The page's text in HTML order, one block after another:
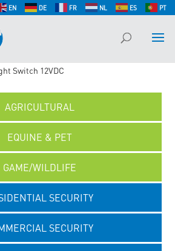
EN DE FR NL ES PT
Switch 12VDC
AGRICULTURAL
EQUINE & PET
GAME/WILDLIFE
SECURITY
SECURITY